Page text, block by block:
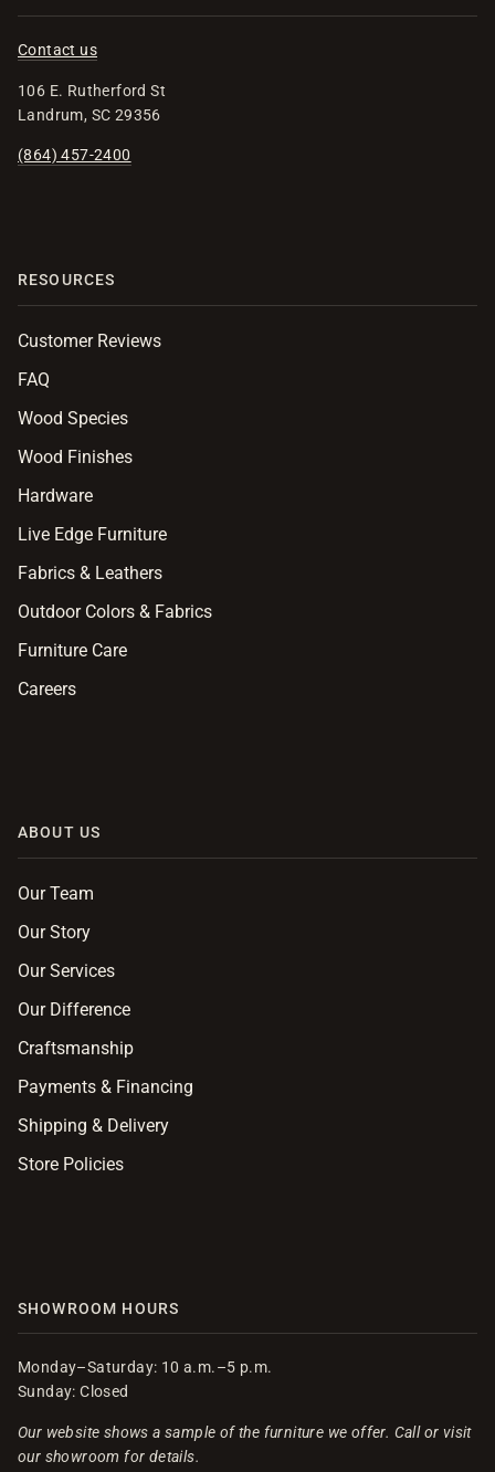
Contact us
106 E. Rutherford St
Landrum, SC 29356
(864) 457-2400
RESOURCES
Customer Reviews
FAQ
Wood Species
Wood Finishes
Hardware
Live Edge Furniture
Fabrics & Leathers
Outdoor Colors & Fabrics
Furniture Care
Careers
ABOUT US
Our Team
Our Story
Our Services
Our Difference
Craftsmanship
Payments & Financing
Shipping & Delivery
Store Policies
SHOWROOM HOURS
Monday–Saturday: 10 a.m.–5 p.m.
Sunday: Closed
Our website shows a sample of the furniture we offer. Call or visit
our showroom for details.